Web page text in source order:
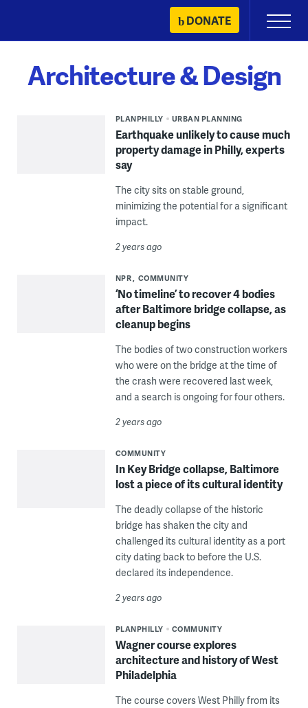
content
DONATE
Primary
Menu
Architecture & Design
PLANPHILLY URBAN PLANNING
Earthquake unlikely to cause much
property damage in Philly, experts
say
The city sits on stable ground,
minimizing the potential for a significant
impact.
2 years ago
NPR COMMUNITY
‘No timeline’ to recover 4 bodies
after Baltimore bridge collapse, as
cleanup begins
The bodies of two construction workers
who were on the bridge at the time of
the crash were recovered last week,
and a search is ongoing for four others.
2 years ago
COMMUNITY
In Key Bridge collapse, Baltimore
lost a piece of its cultural identity
The deadly collapse of the historic
bridge has shaken the city and
challenged its cultural identity as a port
city dating back to before the U.S.
declared its independence.
2 years ago
PLANPHILLY COMMUNITY
Wagner course explores
architecture and history of West
Philadelphia
The course covers West Philly from its